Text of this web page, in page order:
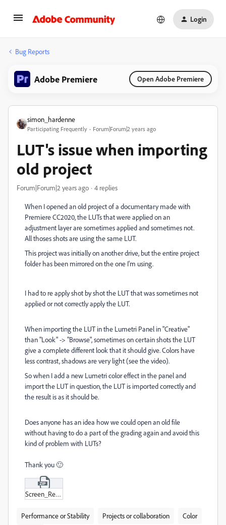
Login
Bug Reports
Adobe Premiere Open Adobe Premiere
simon_hardenne
Participating Frequently Forum|Forum|2 years ago
LUT's issue when importing
old project
Forum|Forum|2 years ago 4 replies
When I opened an old project of a documentary made with
Premiere CC2020, the LUTs that were applied on an
adjustment layer are sometimes applied and sometimes not.
All thoses shots are using the same LUT.
This project was initially on another drive, but the entire project
folder has been mirrored on the one I'm using.
I had to re apply shot by shot the LUT that was sometimes not
applied or not correctly apply the LUT.
When importing the LUT in the Lumetri Panel in "Creative"
than "Look" -> "Browse", sometimes on certain shots the LUT
give a complete different look that it should give. Colors have
less contrast, shadows are very light (see the video).
So when I add a new Lumetri color effect in the panel and
import the LUT in question, the LUT is imported correctly and
the result is as it should be.
Does anyone has an idea how we could open an old file
without having to do a part of the grading again and avoid this
kind of problem with LUTs?
Thank you 🙂
Screen_Recording_2024-05-31_at_12-15-34_HD.zip
Performance or Stability Projects or collaboration
Color